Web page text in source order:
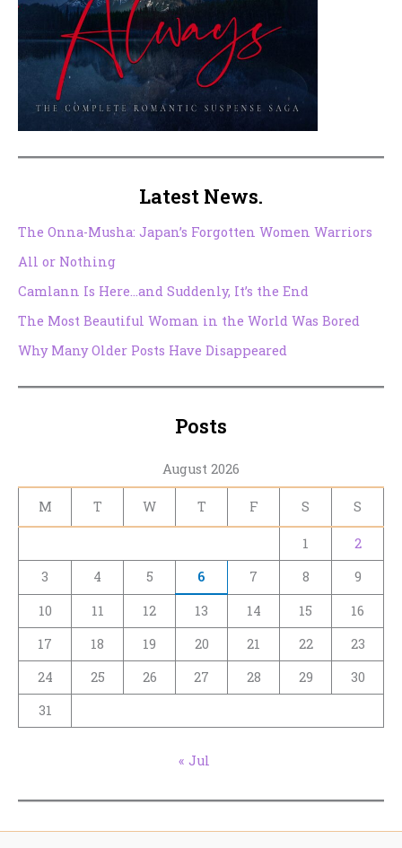
Latest News.
The Onna-Musha: Japan’s Forgotten Women Warriors
All or Nothing
Camlann Is Here…and Suddenly, It’s the End
The Most Beautiful Woman in the World Was Bored
Why Many Older Posts Have Disappeared
Posts
August 2026
M T W T F S S
1
2
3
4 5 6 7 8
9
10
11 12 13 14 15
16
17
18 19 20 21 22
23
24
25 26 27 28 29
30
31
« Jul